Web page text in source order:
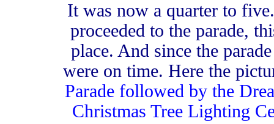
It was now a quarter to
proceeded to the parade,
place. And since the
were on time. Here the
Parade followed by the
Christmas Tree Lighting